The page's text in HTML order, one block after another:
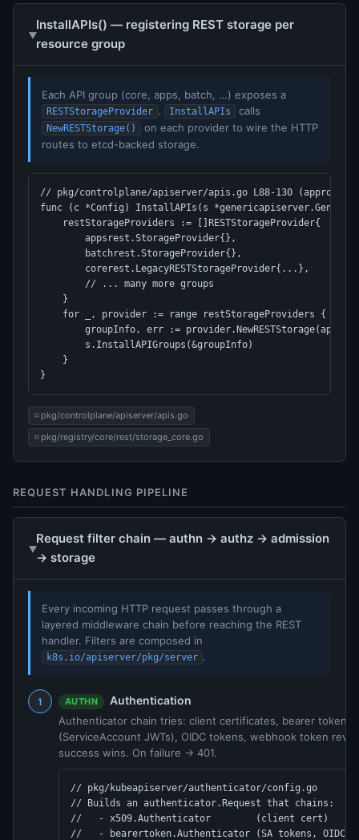
InstallAPIs() — registering REST storage per
resource group
Each API group (core, apps, batch, …) exposes a
RESTStorageProvider . InstallAPIs calls
NewRESTStorage()
on each provider to wire the HTTP
routes to etcd-backed storage.
// pkg/controlplane/apiserver/apis.go L88-130 (approx)
func (c *Config) InstallAPIs(s
    restStorageProviders := []RESTStorageProvider{
        appsrest.StorageProvider{},
        batchrest.StorageProvider{},
        corerest.LegacyRESTStorageProvider{...},
        // ... many more groups
    }
    for _, provider := range restStorageProviders {
groupInfo, err :=
        s.InstallAPIGroups(&groupInfo)
    }
}
pkg/controlplane/apiserver/apis.go
pkg/registry/core/rest/storage_core.go
REQUEST HANDLING PIPELINE
Request filter chain — authn → authz → admission
→ storage
Every incoming HTTP request passes through a
layered middleware chain before reaching the REST
handler. Filters are composed in
k8s.io/apiserver/pkg/server .
AUTHN Authentication
Authenticator chain tries: client certificates, bearer tokens
(ServiceAccount JWTs), OIDC tokens, webhook token
success wins. On failure → 401.
// pkg/kubeapiserver/authenticator/config.go
// Builds an authenticator.Request that chains:
//   - x509.Authenticator        (client cert)
//   - bearertoken.Authenticator (SA tokens, OIDC)